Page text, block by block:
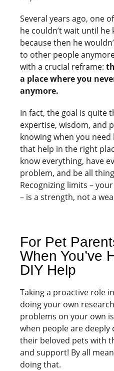
Several years ago, one
he couldn’t wait until he
because then he
to other people
with a crucial reframe:
a place where you
anymore.
In fact, the goal is quite
expertise, wisdom, and
knowing when you
that help in the right
know everything, have
problem, and be all
Recognizing limits –
– is a strength, not a
For Pet
When You’ve
DIY Help
Taking a proactive role
doing your own
problems on your own
when people are
their beloved pets with
and support! By all
doing that.